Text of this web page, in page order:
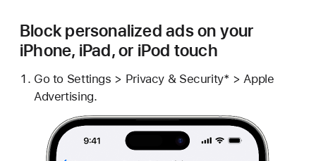
Block personalized ads on your
iPhone, iPad, or iPod touch
Go to Settings > Privacy & Security* > Apple
Advertising.